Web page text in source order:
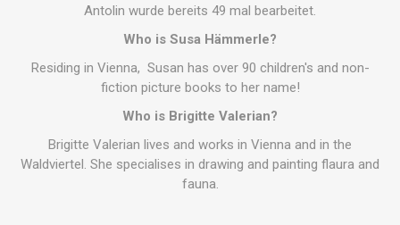
Antolin wurde bereits 49 mal bearbeitet.
Who is Susa Hämmerle?
Residing in Vienna, Susan has over 90 children's and non-
fiction picture books to her name!
Who is Brigitte Valerian?
Brigitte Valerian lives and works in Vienna and in the
Waldviertel. She specialises in drawing and painting flaura and
fauna.